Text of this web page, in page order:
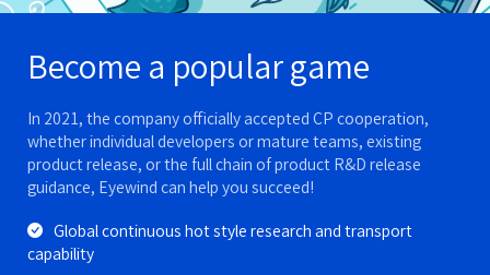
Become a popular game
In 2021, the company officially accepted CP cooperation,
whether individual developers or mature teams, existing
product release, or the full chain of product R&D release
guidance, Eyewind can help you succeed!
Global continuous hot style research and transport
capability